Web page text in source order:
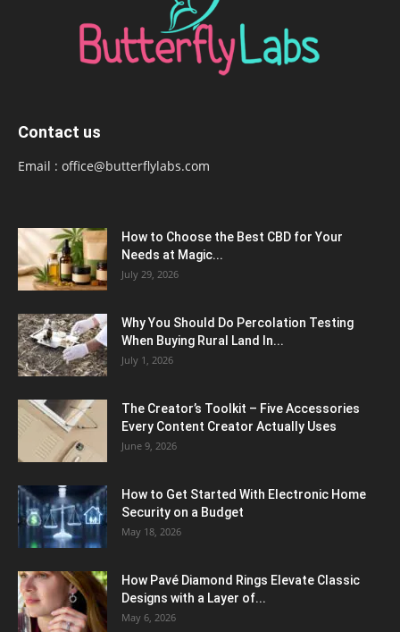
Contact us
Email : office@butterflylabs.com
How to Choose the Best CBD for Your
Needs at Magic...
July 29, 2026
Why You Should Do Percolation Testing
When Buying Rural Land In...
July 1, 2026
The Creator’s Toolkit – Five Accessories
Every Content Creator Actually Uses
June 9, 2026
How to Get Started With Electronic Home
Security on a Budget
May 18, 2026
How Pavé Diamond Rings Elevate Classic
Designs with a Layer of...
May 6, 2026